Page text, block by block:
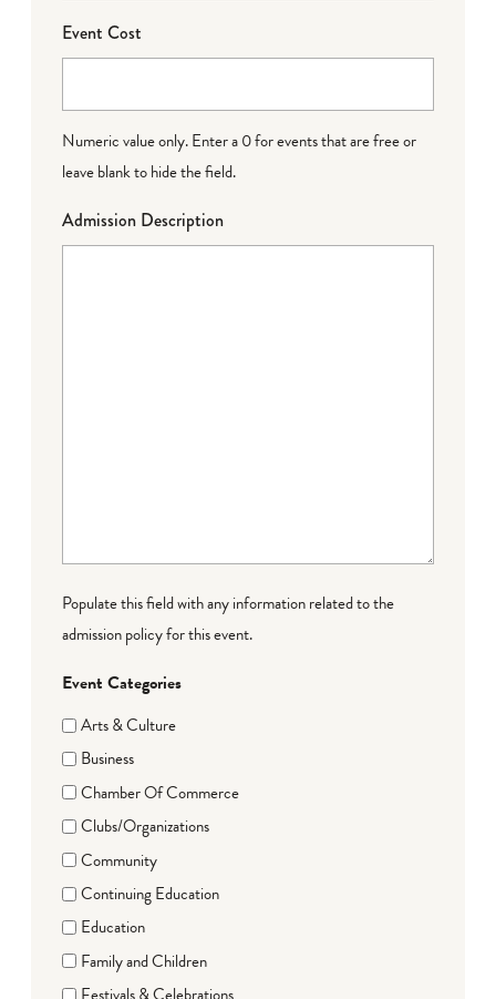
Event Cost
Numeric value only. Enter a 0 for events that are free or
leave blank to hide the field.
Admission Description
Populate this field with any information related to the
admission policy for this event.
Event Categories
Arts & Culture
Business
Chamber Of Commerce
Clubs/Organizations
Community
Continuing Education
Education
Family and Children